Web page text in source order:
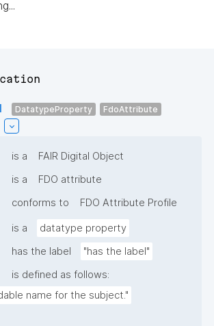
DatatypeProperty
FdoAttribute
is a
FAIR Digital Object
is a
FDO attribute
conforms to FDO Attribute Profile
is a
datatype property
has the label
"has the label"
is defined as follows:
name for the subject."